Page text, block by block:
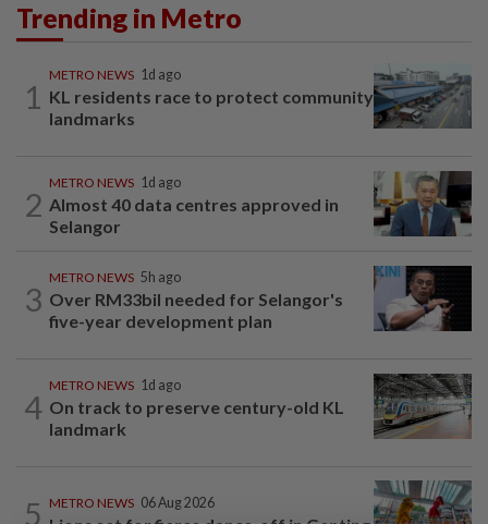
Trending in Metro
1
METRO NEWS 1d ago
KL residents race to protect community
landmarks
2
METRO NEWS 1d ago
Almost 40 data centres approved in
Selangor
3
METRO NEWS 5h ago
Over RM33bil needed for Selangor's
five-year development plan
4
METRO NEWS 1d ago
On track to preserve century-old KL
landmark
5 METRO NEWS 06 Aug 2026